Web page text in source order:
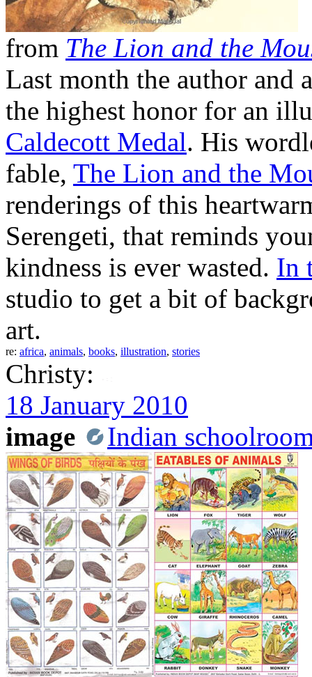
from The Lion and the
Last month the author and
the highest honor for an
Caldecott Medal. His
fable, The Lion and the
renderings of this
Serengeti, that reminds
kindness is ever wasted. In
studio to get a bit of
art.
re: africa, animals, books, illustration, stories
Christy:
18 January 2010
image
Indian